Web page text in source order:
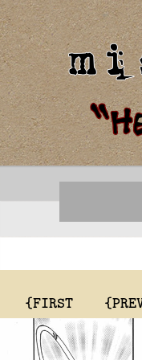
{FIRST